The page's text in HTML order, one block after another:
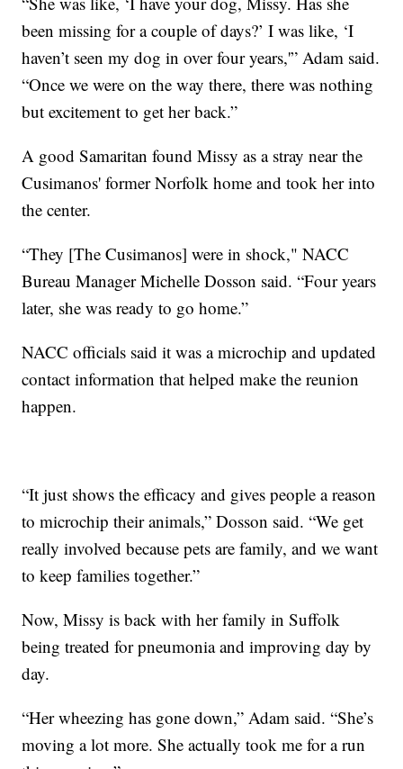
been missing for a couple of days?’ I was like, ‘I
haven’t seen my dog in over four years,'” Adam said.
“Once we were on the way there, there was nothing
but excitement to get her back.”
A good Samaritan found Missy as a stray near the
Cusimanos' former Norfolk home and took her into
the center.
“They [The Cusimanos] were in shock," NACC
Bureau Manager Michelle Dosson said. “Four years
later, she was ready to go home.”
NACC officials said it was a microchip and updated
contact information that helped make the reunion
happen.
“It just shows the efficacy and gives people a reason
to microchip their animals,” Dosson said. “We get
really involved because pets are family, and we want
to keep families together.”
Now, Missy is back with her family in Suffolk
being treated for pneumonia and improving day by
day.
“Her wheezing has gone down,” Adam said. “She’s
moving a lot more. She actually took me for a run